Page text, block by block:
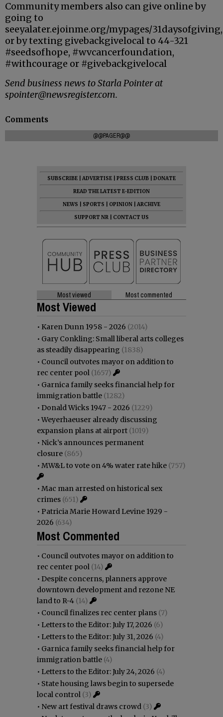
Community members also can give online by
going to
seeyalater.ejoinme.org/mypages/31daysofgiving,
or by texting givebackgivelocal to 44-321
#seedsofhope, #wvcancerfoundation,
#withcourage or #givebackgivelocal
Send business news to Starla Pointer at
spointer@newsregister.com.
Comments
@@PAGER@@
SUBSCRIBE ADVERTISE PRESS CLUB
DONATE
READ THE LATEST E-EDITION
NEWS
SPORTS OPINION
ARCHIVE
SUPPORT NR
CONTACT US
Most viewed Most commented
Most Viewed
• Karen Dunn 1958 - 2026 (2014)
• Gary Conkling: Small liberal arts colleges
as steadily disappearing (1838)
• Council outvotes mayor on addition to
rec center pool (1657)
• Garnica family seeks financial help for
immigration battle (1282)
• Donald Wicks 1947 - 2026 (1229)
•Weyerhaeuser already discussing
expansion plans at airport (1019)
• Nick’s announces permanent
closure (865)
• MW&L to vote on 4% water rate hike (757)
• Mac man arrested on historical sex
crimes (651)
• Patricia Marie Howard Levine 1929 -
2026 (634)
Most Commented
• Council outvotes mayor on addition to
rec center pool (14)
• Despite concerns, planners approve
downtown development and rezone NE
land to R-4 (14)
• Council finalizes rec center plans (7)
• Letters to the Editor: July 17, 2026 (6)
• Letters to the Editor: July 31, 2026 (4)
• Garnica family seeks financial help for
immigration battle (4)
• Letters to the Editor: July 24, 2026 (4)
• State housing laws begin to supersede
local control (3)
• New art festival draws crowd (3)